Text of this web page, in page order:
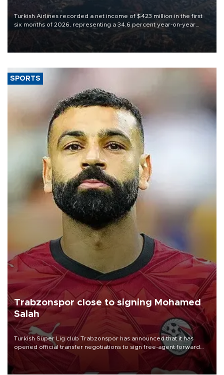
Turkish Airlines recorded a net income of $423 million in the first
six months of 2026, representing a 34.6 percent year-on-year
decline, according to the carrier’s financial results released on
SPORTS
Trabzonspor close to signing Mohamed
Salah
Turkish Süper Lig club Trabzonspor has announced that it has
opened official transfer negotiations to sign free-agent forward
Mohamed Salah.